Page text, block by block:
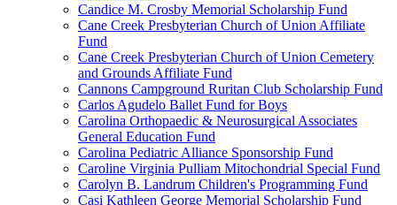
Candice M. Crosby Memorial Scholarship Fund
Cane Creek Presbyterian Church of Union Affiliate
Fund
Cane Creek Presbyterian Church of Union Cemetery
and Grounds Affiliate Fund
Cannons Campground Ruritan Club Scholarship Fund
Carlos Agudelo Ballet Fund for Boys
Carolina Orthopaedic & Neurosurgical Associates
General Education Fund
Carolina Pediatric Alliance Sponsorship Fund
Caroline Virginia Pulliam Mitochondrial Special Fund
Carolyn B. Landrum Children's Programming Fund
Casi Kathleen George Memorial Scholarship Fund